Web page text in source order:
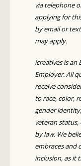
via telephone
applying for
by email or
may apply.
icreatives is
Employer. All
receive
to race, color,
gender
veteran
by law. We
embraces and
inclusion, as it